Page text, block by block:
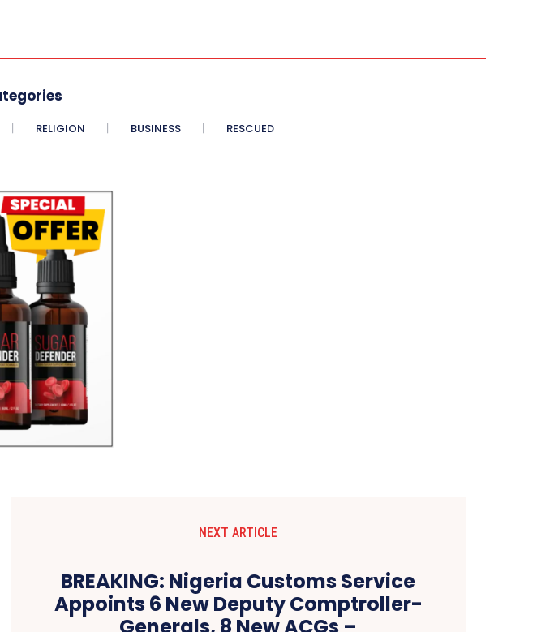
RELIGION BUSINESS RESCUED
NEXT ARTICLE
BREAKING: Nigeria Customs Service
Appoints 6 New Deputy Comptroller-
Generals, 8 New ACGs –